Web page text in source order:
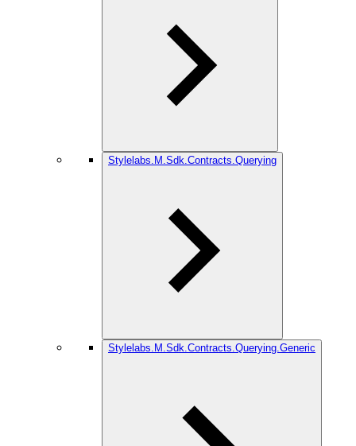
Stylelabs.M.Sdk.Contracts.Querying
Stylelabs.M.Sdk.Contracts.Querying.Generic